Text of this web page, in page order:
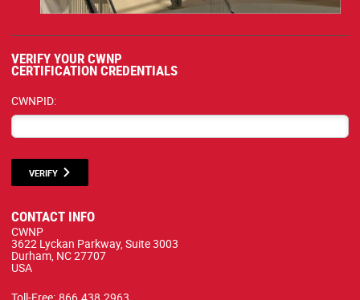
VERIFY YOUR CWNP
CERTIFICATION CREDENTIALS
CWNPID:
VERIFY
CONTACT INFO
CWNP
3622 Lyckan Parkway, Suite 3003
Durham, NC 27707
USA